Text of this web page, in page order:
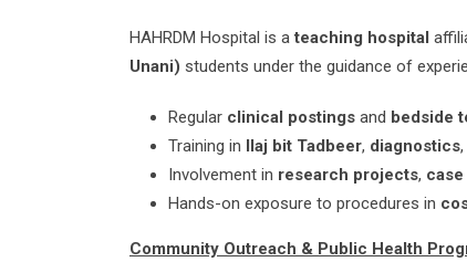
HAHRDM Hospital is ateaching hospital
Unani) students under the guidance of
Regular clinical postings and bedside
Training in Ilaj bit Tadbeer, diagnostics
Involvement in research projects,
Hands-on exposure to procedures in
Community Outreach & Public Health